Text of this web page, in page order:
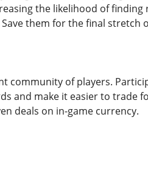
the likelihood of finding
them for the final stretch
community of players.
and make it easier to trade
deals on in-game currency.